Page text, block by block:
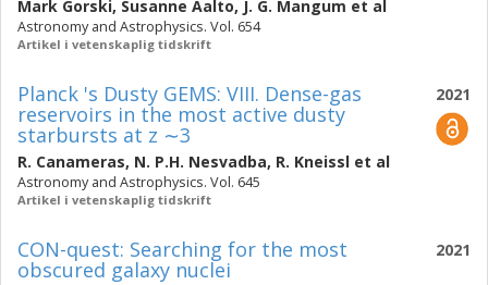
Mark Gorski, Susanne Aalto, J. G. Mangum et al
Astronomy and Astrophysics. Vol. 654
Artikel i vetenskaplig tidskrift
2021
Planck 's Dusty GEMS: VIII. Dense-gas
reservoirs in the most active dusty
starbursts at z ∼3
R. Canameras, N. P.H. Nesvadba, R. Kneissl et al
Astronomy and Astrophysics. Vol. 645
Artikel i vetenskaplig tidskrift
2021
CON-quest: Searching for the most
obscured galaxy nuclei